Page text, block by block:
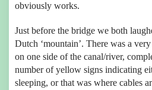
obviously works.
Just before the bridge we both
Dutch ‘mountain’. There was a
on one side of the canal/river,
number of yellow signs indicating
sleeping, or that was where cables